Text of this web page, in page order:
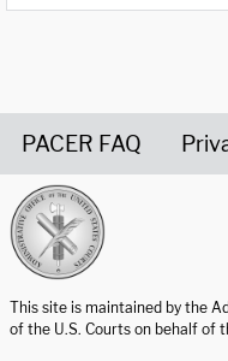
PACER FAQ
This site is maintained by the
of the U.S. Courts on behalf of